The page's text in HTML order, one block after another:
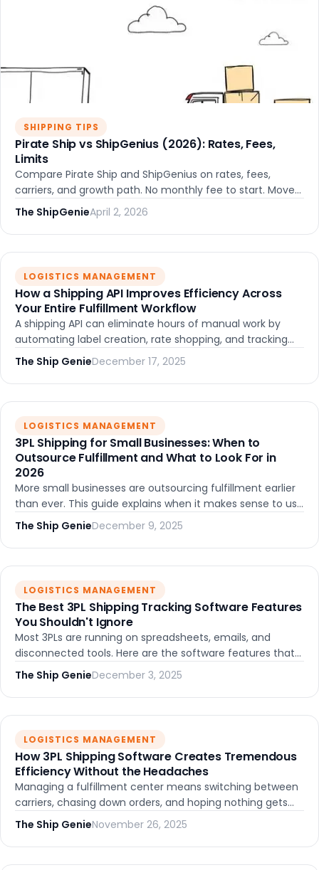
SHIPPING TIPS
Pirate Ship vs ShipGenius (2026): Rates, Fees,
Limits
Compare Pirate Ship and ShipGenius on rates, fees,
carriers, and growth path. No monthly fee to start. Move
to OMS/WMS without migrating platforms.
The ShipGenieApril 2, 2026
LOGISTICS MANAGEMENT
How a Shipping API Improves Efficiency Across
Your Entire Fulfillment Workflow
A shipping API can eliminate hours of manual work by
automating label creation, rate shopping, and tracking
updates. Learn how API-first shipping tools help growing
teams reduce errors and scale without adding
headcount.
The Ship GenieDecember 17, 2025
LOGISTICS MANAGEMENT
3PL Shipping for Small Businesses: When to
Outsource Fulfillment and What to Look For in
2026
More small businesses are outsourcing fulfillment earlier
than ever. This guide explains when it makes sense to use
a 3PL, the different models available, key features to
evaluate, and how to choose the right partner as you
grow.
The Ship GenieDecember 9, 2025
LOGISTICS MANAGEMENT
The Best 3PL Shipping Tracking Software Features
You Shouldn't Ignore
Most 3PLs are running on spreadsheets, emails, and
disconnected tools. Here are the software features that
actually matter -- and what happens when they all work
together in one place.
The Ship GenieDecember 3, 2025
LOGISTICS MANAGEMENT
How 3PL Shipping Software Creates Tremendous
Efficiency Without the Headaches
Managing a fulfillment center means switching between
carriers, chasing down orders, and hoping nothing gets
lost. The right 3PL shipping software eliminates most of
that. Here's how.
The Ship GenieNovember 26, 2025